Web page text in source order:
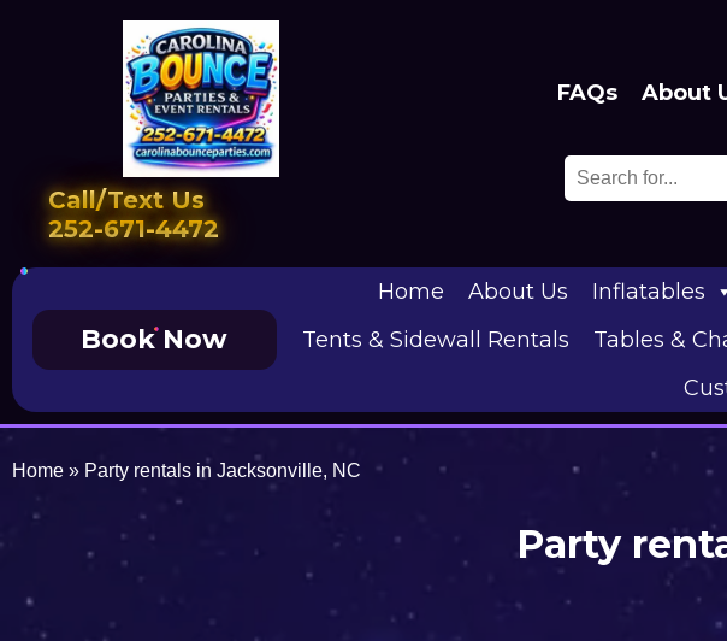
Call/Text Us
252-671-4472
FAQs About
Book Now
Home About Us Inflatables
Tents & Sidewall Rentals
Tables &
Home » Party rentals in Jacksonville, NC
Party